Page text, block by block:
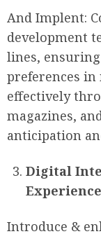
And Implent:
development
lines,
preferences in
effectively
magazines,
anticipation
Digital
Experience
Introduce &